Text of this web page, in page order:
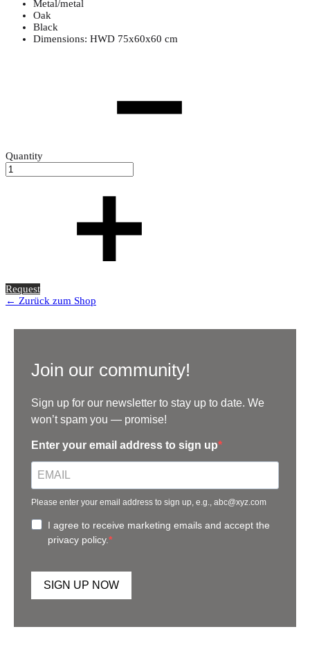
Metal/metal
Oak
Black
Dimensions: HWD 75x60x60 cm
Quantity
Request
← Zurück zum Shop
Join our community!
Sign up for our newsletter to stay up to date. We
won’t spam you — promise!
Enter your email address to sign up
Please enter your email address to sign up, e.g., abc@xyz.com
I agree to receive marketing emails and accept the
privacy policy.
SIGN UP NOW